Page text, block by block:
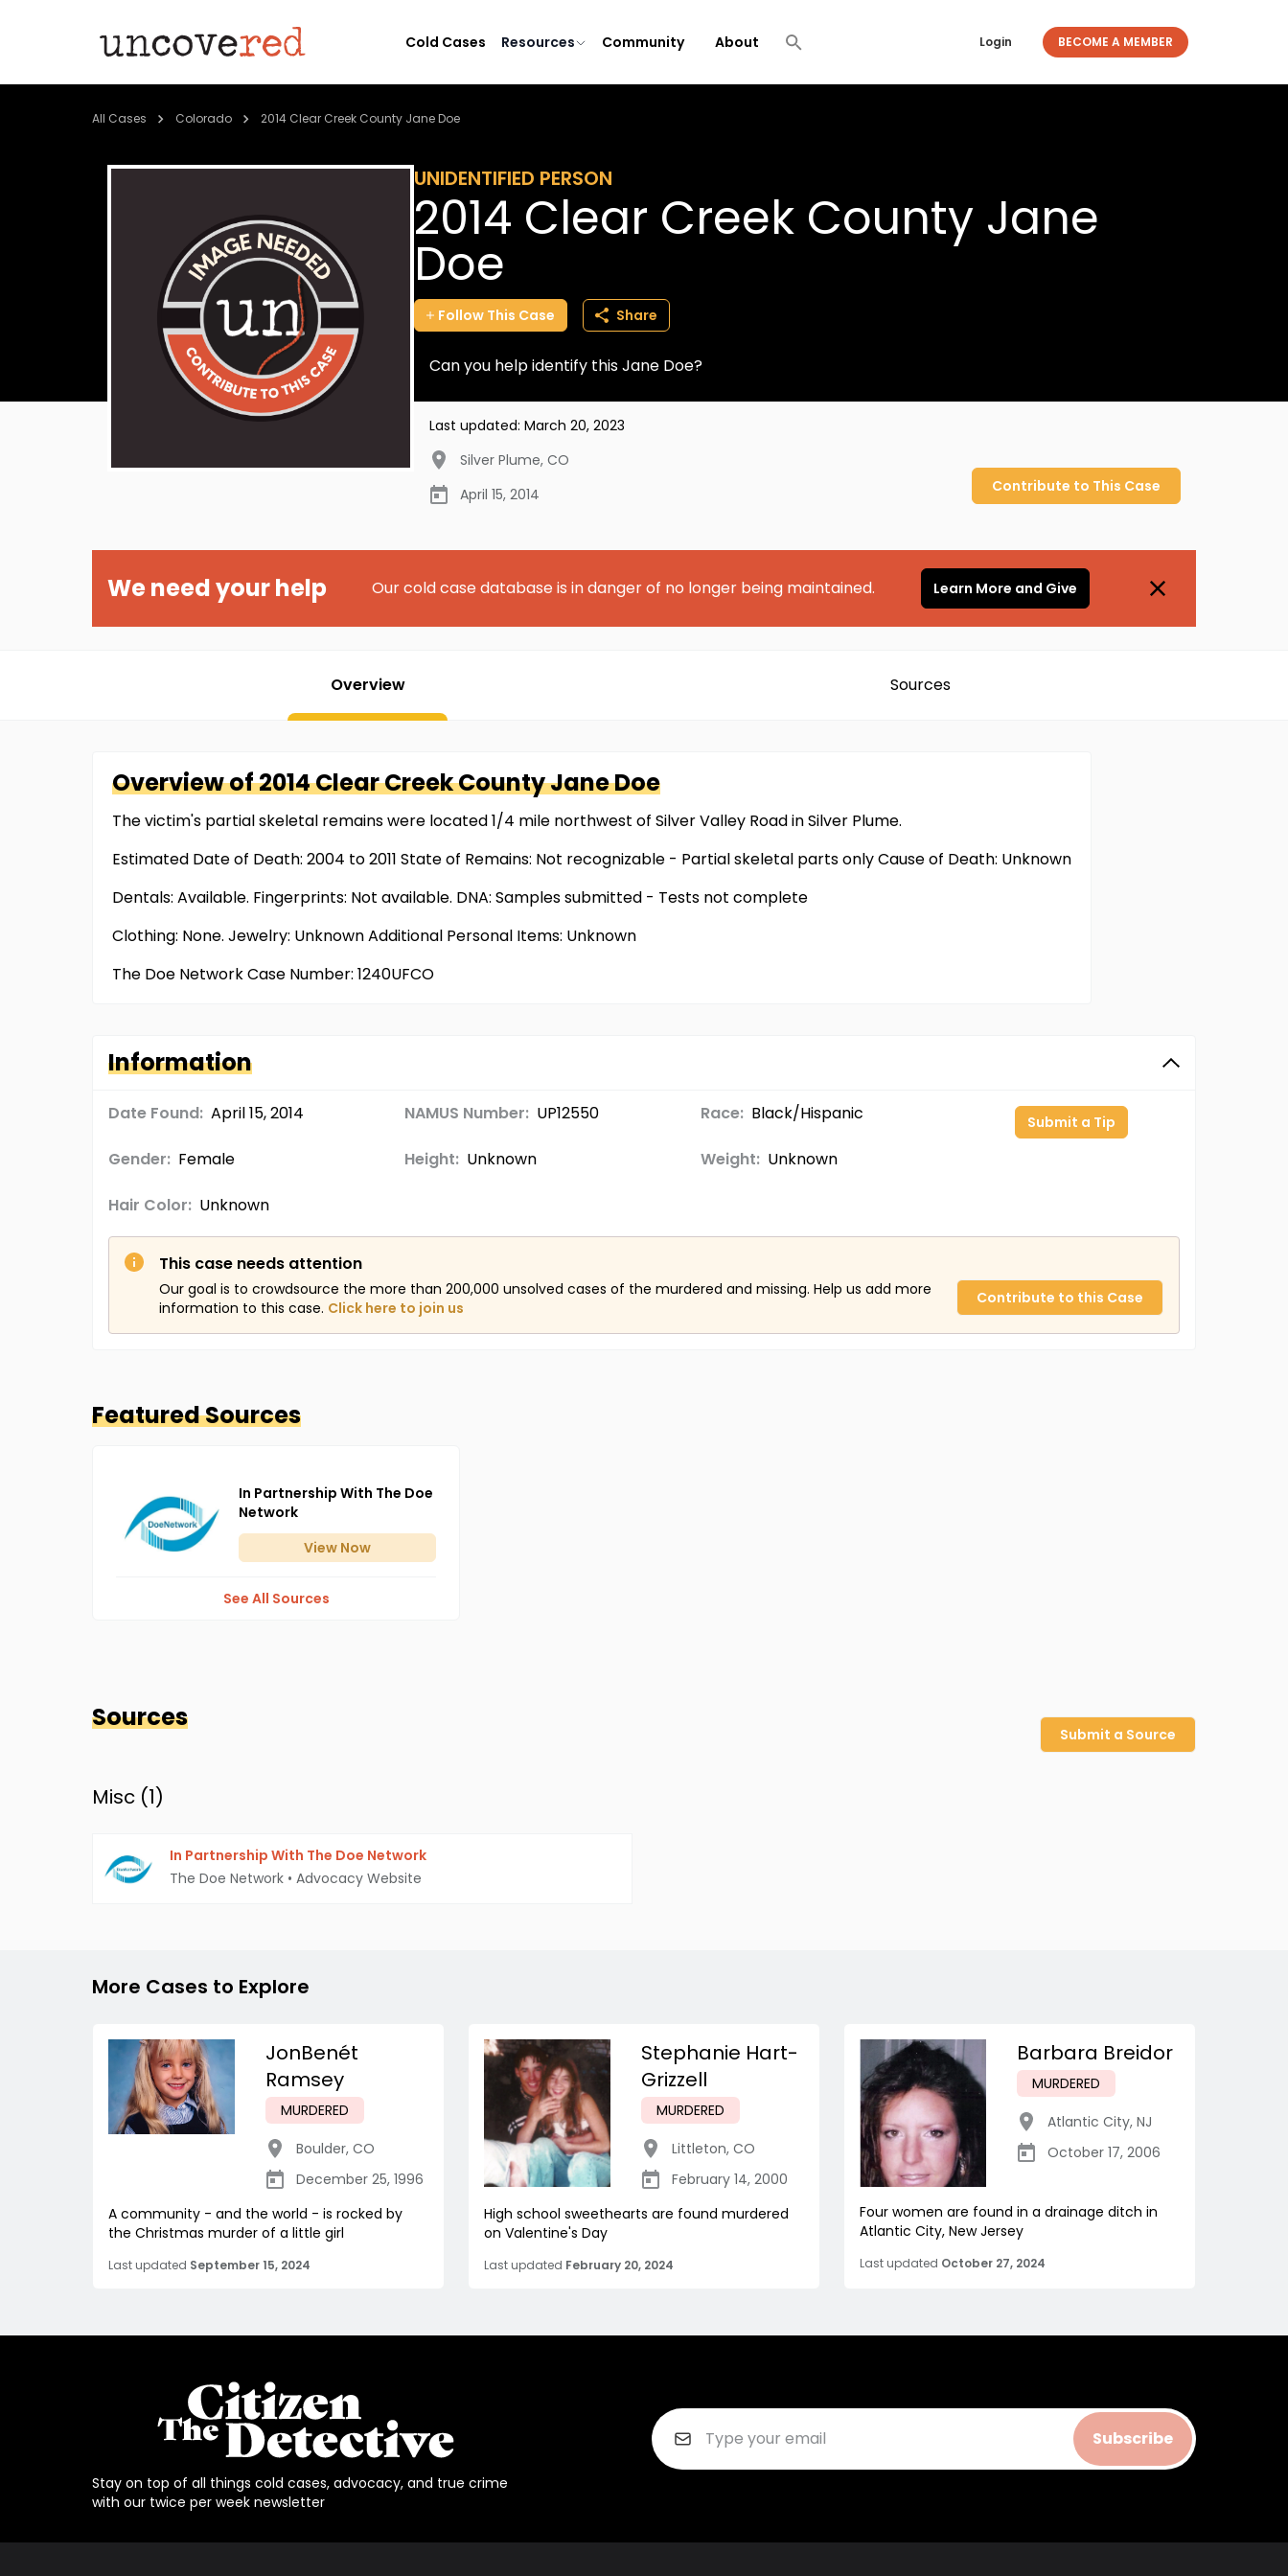
Cold Cases Resources Community About Login BECOME A MEMBER
All Cases Colorado 2014 Clear Creek County Jane Doe
UNIDENTIFIED PERSON
2014 Clear Creek County Jane
Doe
Follow This Case Share
Can you help identify this Jane Doe?
Last updated: March 20, 2023
Silver Plume, CO
April 15, 2014
Contribute to This Case
We need your help Our cold case database is in danger of no longer being maintained. Learn More and Give
Overview Sources
Overview of2014 Clear Creek CountyJane Doe
The victim's partial skeletal remains were located 1/4 mile northwest of Silver Valley Road in Silver Plume.
Estimated Date of Death: 2004 to 2011 State of Remains: Not recognizable - Partial skeletal parts only Cause of Death: Unknown
Dentals: Available. Fingerprints: Not available. DNA: Samples submitted - Tests not complete
Clothing: None. Jewelry: Unknown Additional Personal Items: Unknown
The Doe Network Case Number: 1240UFCO
Information
Date Found: April 15, 2014 NAMUS Number: UP12550 Race: Black/Hispanic
Gender: Female Height: Unknown Weight: Unknown
Hair Color: Unknown
Submit a Tip
This case needs attention
Our goal is to crowdsource the more than 200,000 unsolved cases of the murdered and missing. Help us add more
information to this case. Click here to join us
Contribute to this Case
Featured Sources
In Partnership With The Doe
Network
View Now
See All Sources
Sources
Submit a Source
Misc (1)
In Partnership With The Doe Network
The Doe Network • Advocacy Website
More Cases to Explore
JonBenét
Ramsey
MURDERED
Boulder, CO
December 25, 1996
A community - and the world - is rocked by
the Christmas murder of a little girl
Last updated September 15, 2024
Stephanie Hart-
Grizzell
MURDERED
Littleton, CO
February 14, 2000
High school sweethearts are found murdered
on Valentine's Day
Last updated February 20, 2024
Barbara Breidor
MURDERED
Atlantic City, NJ
October 17, 2006
Four women are found in a drainage ditch in
Atlantic City, New Jersey
Last updated October 27, 2024
Stay on top of all things cold cases, advocacy, and true crime
with our twice per week newsletter
Subscribe